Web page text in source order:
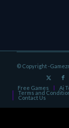
© Copyright -
Free Games Ai
Terms and
Contact Us